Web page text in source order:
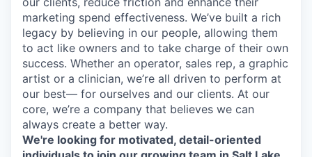
marketing spend effectiveness. We’ve built a rich
legacy by believing in our people, allowing them
to act like owners and to take charge of their own
success. Whether an operator, sales rep, a graphic
artist or a clinician, we’re all driven to perform at
our best— for ourselves and our clients. At our
core, we’re a company that believes we can
always create a better way.
We're looking for motivated, detail-oriented